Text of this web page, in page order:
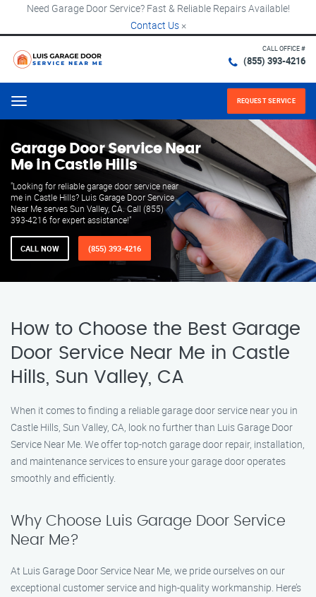
Need Garage Door Service? Fast & Reliable Repairs Available!
Contact Us ×
CALL OFFICE #
(855) 393-4216
Menu REQUEST SERVICE
Garage Door Service Near
Me in Castle Hills
"Looking for reliable garage door service near
me in Castle Hills? Luis Garage Door Service
Near Me serves Sun Valley, CA. Call (855)
393-4216 for expert assistance!"
CALL NOW (855) 393-4216
How to Choose the Best Garage
Door Service Near Me in Castle
Hills, Sun Valley, CA
When it comes to finding a reliable garage door service near you in
Castle Hills, Sun Valley, CA, look no further than Luis Garage Door
Service Near Me. We offer top-notch garage door repair, installation,
and maintenance services to ensure your garage door operates
smoothly and efficiently.
Why Choose Luis Garage Door Service
Near Me?
At Luis Garage Door Service Near Me, we pride ourselves on our
exceptional customer service and high-quality workmanship. Here’s